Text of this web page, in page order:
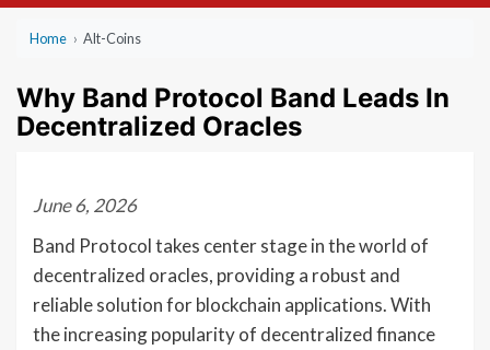
Home › Alt-Coins
Why Band Protocol Band Leads In
Decentralized Oracles
June 6, 2026
Band Protocol takes center stage in the world of
decentralized oracles, providing a robust and
reliable solution for blockchain applications. With
the increasing popularity of decentralized finance